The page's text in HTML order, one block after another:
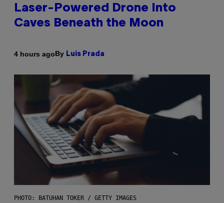
Laser-Powered Drone Into
Caves Beneath the Moon
4 hours agoBy Luis Prada
PHOTO: BATUHAN TOKER / GETTY IMAGES